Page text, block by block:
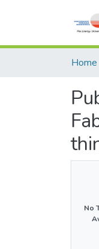
Home
No